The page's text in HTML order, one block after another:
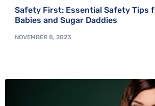
Safety First: Essential Safety Tips
Babies and Sugar Daddies
NOVEMBER 8, 2023